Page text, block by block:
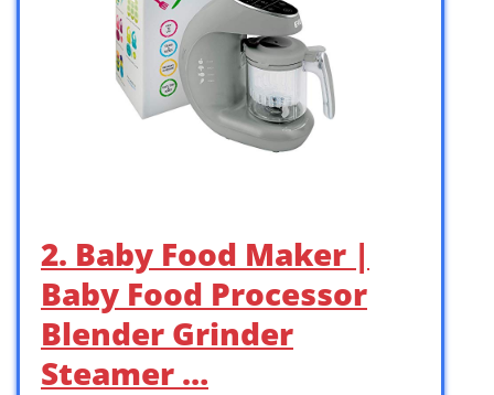
2. Baby Food Maker |
Baby Food Processor
Blender Grinder
Steamer …